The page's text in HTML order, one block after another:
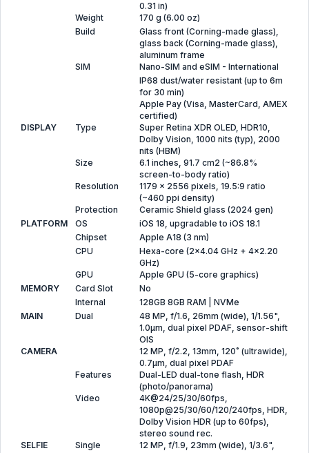
0.31 in)
Weight
170 g (6.00 oz)
Build
Glass front (Corning-made glass),
glass back (Corning-made glass),
aluminum frame
SIM
Nano-SIM and eSIM - International
IP68 dust/water resistant (up to 6m
for 30 min)
Apple Pay (Visa, MasterCard, AMEX
certified)
DISPLAY
Type
Super Retina XDR OLED, HDR10,
Dolby Vision, 1000 nits (typ), 2000
nits (HBM)
Size
6.1 inches, 91.7 cm2 (~86.8%
screen-to-body ratio)
Resolution
1179 x 2556 pixels, 19.5:9 ratio
(~460 ppi density)
Protection
Ceramic Shield glass (2024 gen)
PLATFORM
OS
iOS 18, upgradable to iOS 18.1
Chipset
Apple A18 (3 nm)
CPU
Hexa-core (2x4.04 GHz + 4x2.20
GHz)
GPU
Apple GPU (5-core graphics)
MEMORY
Card Slot
No
Internal
128GB 8GB RAM | NVMe
MAIN
Dual
48 MP, f/1.6, 26mm (wide), 1/1.56",
1.0µm, dual pixel PDAF, sensor-shift
OIS
CAMERA
12 MP, f/2.2, 13mm, 120˚ (ultrawide),
0.7µm, dual pixel PDAF
Features
Dual-LED dual-tone flash, HDR
(photo/panorama)
Video
4K@24/25/30/60fps,
1080p@25/30/60/120/240fps, HDR,
Dolby Vision HDR (up to 60fps),
stereo sound rec.
SELFIE
Single
12 MP, f/1.9, 23mm (wide), 1/3.6",